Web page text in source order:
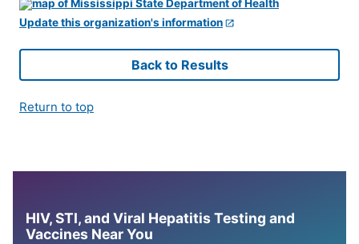
Update this organization's information
Back to Results
Return to top
HIV, STI, and Viral Hepatitis Testing and
Vaccines Near You